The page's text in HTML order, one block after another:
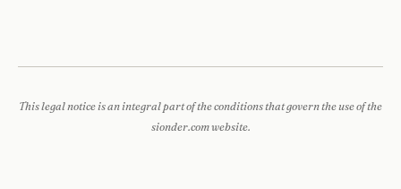
This legal notice is an integral part of the conditions that govern the use of the
sionder.com website.